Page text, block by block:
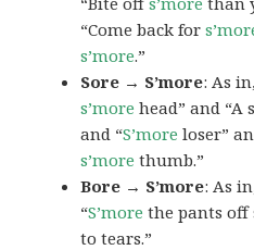
“Come back for
s’more.”
Sore → S’more: As
s’more head” and
and “S’more loser”
s’more thumb.”
Bore → S’more: As
“S’more the pants off
to tears.”